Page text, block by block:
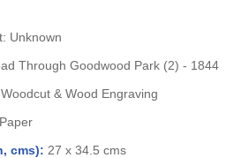
Unknown
Through Goodwood Park (2) - 1844
Woodcut & Wood Engraving
Paper
cms): 27 x 34.5 cms